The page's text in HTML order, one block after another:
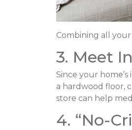
Combining all
3. Meet
Since your
a hardwood floor,
store can help
4. “No-